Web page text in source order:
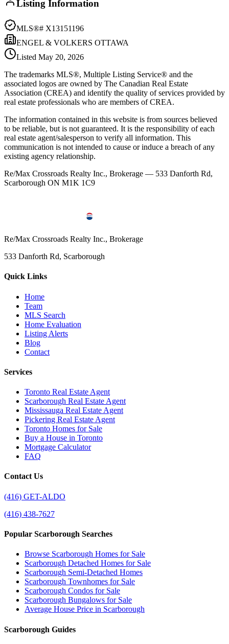
Listing Information
MLS®# X13151196
ENGEL & VOLKERS OTTAWA
Listed May 20, 2026
The trademarks MLS®, Multiple Listing Service® and the
associated logos are owned by The Canadian Real Estate
Association (CREA) and identify the quality of services provided by
real estate professionals who are members of CREA.
The information contained in this website is from sources believed
to be reliable, but is not guaranteed. It is the responsibility of each
real estate agent/salesperson to verify all information. This
communication is not intended to cause or induce a breach of any
existing agency relationship.
Re/Max Crossroads Realty Inc., Brokerage — 533 Danforth Rd,
Scarborough ON M1K 1C9
Re/Max Crossroads Realty Inc., Brokerage
533 Danforth Rd, Scarborough
Quick Links
Home
Team
MLS Search
Home Evaluation
Listing Alerts
Blog
Contact
Services
Toronto Real Estate Agent
Scarborough Real Estate Agent
Mississauga Real Estate Agent
Pickering Real Estate Agent
Toronto Homes for Sale
Buy a House in Toronto
Mortgage Calculator
FAQ
Contact Us
(416) GET-ALDO
(416) 438-7627
Popular Scarborough Searches
Browse Scarborough Homes for Sale
Scarborough Detached Homes for Sale
Scarborough Semi-Detached Homes
Scarborough Townhomes for Sale
Scarborough Condos for Sale
Scarborough Bungalows for Sale
Average House Price in Scarborough
Scarborough Guides